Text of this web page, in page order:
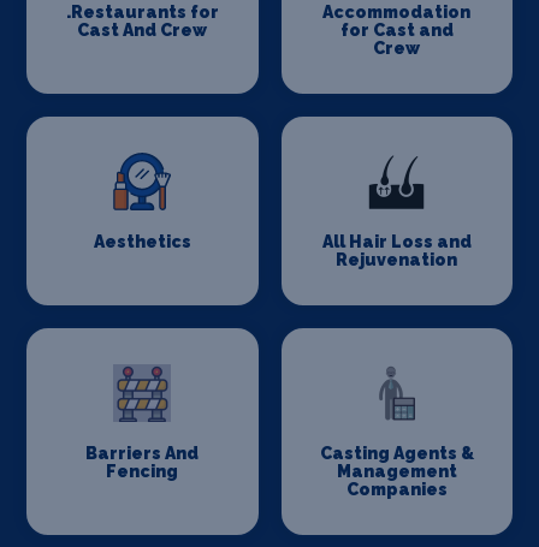
.Restaurants for
Cast And Crew
Accommodation
for Cast and
Crew
Aesthetics
All Hair Loss and
Rejuvenation
Barriers And
Fencing
Casting Agents &
Management
Companies